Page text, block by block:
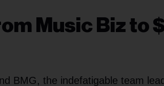
Music Biz to
BMG, the indefatigable team